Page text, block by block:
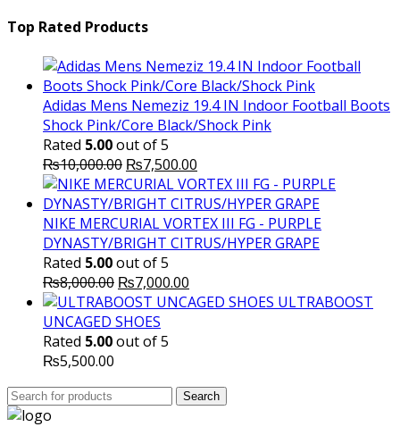
Top Rated Products
Adidas Mens Nemeziz 19.4 IN Indoor Football Boots
Shock Pink/Core Black/Shock Pink
Rated 5.00out of 5
₨10,000.00 Original
price
was:
₨10,000.00.
₨7,500.00
price
is:
₨7,500.00.
NIKE MERCURIAL VORTEX III FG - PURPLE
DYNASTY/BRIGHT CITRUS/HYPER GRAPE
Rated 5.00out of 5
₨8,000.00 Original
price
was:
₨8,000.00.
₨7,000.00
price
ULTRABOOST
UNCAGED SHOES
Rated 5.00out of 5
₨5,500.00
Search
for:
Search